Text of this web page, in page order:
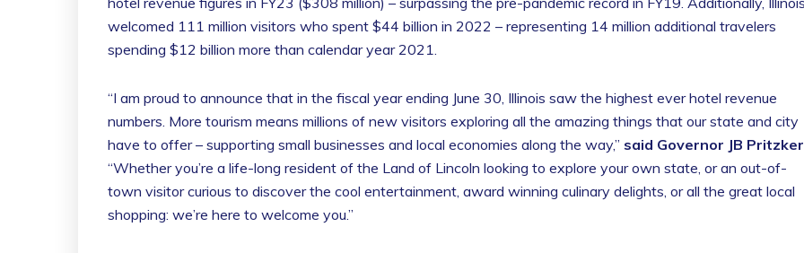
welcomed 111 million visitors who spent $44 billion in 2022 – representing 14 million additional travelers
spending $12 billion more than calendar year 2021.
“I am proud to announce that in the fiscal year ending June 30, Illinois saw the highest ever hotel revenue
numbers. More tourism means millions of new visitors exploring all the amazing things that our state and city
have to offer – supporting small businesses and local economies along the way,” said Governor JB Pritzker
“Whether you’re a life-long resident of the Land of Lincoln looking to explore your own state, or an out-of-
town visitor curious to discover the cool entertainment, award winning culinary delights, or all the great local
shopping: we’re here to welcome you.”